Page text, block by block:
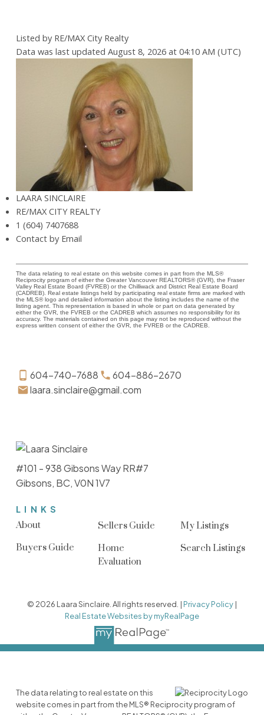
Listed by RE/MAX City Realty
Data was last updated August 8, 2026 at 04:10 AM (UTC)
LAARA SINCLAIRE
RE/MAX CITY REALTY
1 (604) 7407688
Contact by Email
The data relating to real estate on this website comes in part from the MLS®
Reciprocity program of either the Greater Vancouver REALTORS® (GVR), the Fraser
Valley Real Estate Board (FVREB) or the Chilliwack and District Real Estate Board
(CADREB). Real estate listings held by participating real estate firms are marked with
the MLS® logo and detailed information about the listing includes the name of the
listing agent. This representation is based in whole or part on data generated by
either the GVR, the FVREB or the CADREB which assumes no responsibility for its
accuracy. The materials contained on this page may not be reproduced without the
express written consent of either the GVR, the FVREB or the CADREB.
604-740-7688
604-886-2670
laara.sinclaire@gmail.com
LINKS
About
Buyers Guide
Sellers Guide
Home
Evaluation
My Listings
Search Listings
#101 - 938 Gibsons Way RR#7
Gibsons, BC, V0N 1V7
© 2026 Laara Sinclaire. All rights reserved. | Privacy Policy|
Real Estate Websites by myRealPage
The data relating to real estate on this
website comes in part from the MLS® Reciprocity program of